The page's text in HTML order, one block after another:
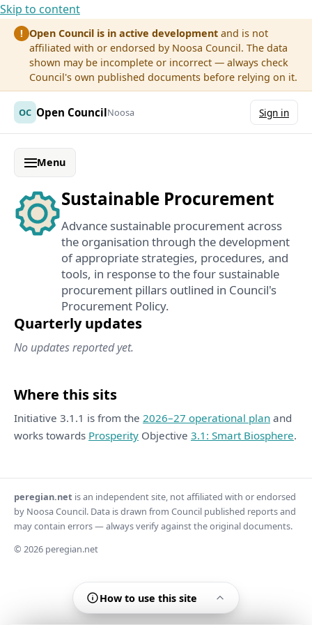
Skip to content
! Open Council is in active development and is not
affiliated with or endorsed by Noosa Council. The data
shown may be incomplete or incorrect — always check
Council's own published documents before relying on it.
OC Open CouncilNoosa Sign in
Menu
Sustainable Procurement
Advance sustainable procurement across
the organisation through the development
of appropriate strategies, procedures, and
tools, in response to the four sustainable
procurement pillars outlined in Council's
Procurement Policy.
Quarterly updates
No updates reported yet.
Where this sits
Initiative 3.1.1 is from the 2026–27 operational plan and
works towards Prosperity Objective 3.1: Smart Biosphere.
How to use this site
peregian.net is an independent site, not affiliated with or endorsed
by Noosa Council. Data is drawn from Council published reports and
may contain errors — always verify against the original documents.
© 2026 peregian.net